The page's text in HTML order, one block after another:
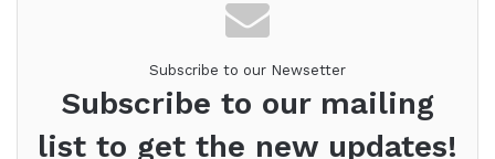
Gresham Harkless 1:14
Subscribe to our Newsetter
Subscribe to our mailing
list to get the new updates!